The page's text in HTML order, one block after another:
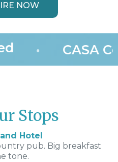
NOW
• CASA
Stops
Hotel
pub. Big breakfast
tone.